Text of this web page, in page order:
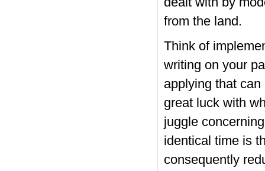
from the land.
Think of
writing on your
applying that
great luck with
juggle
identical time is
consequently